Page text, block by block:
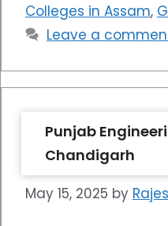
Colleges in Assam,
Leave a
Punjab
Chandigarh
May 15, 2025 by